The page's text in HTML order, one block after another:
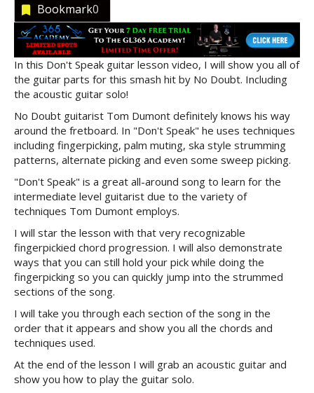
Bookmark0
In this Don't Speak guitar lesson video, I will show you all of
the guitar parts for this smash hit by No Doubt. Including
the acoustic guitar solo!
No Doubt guitarist Tom Dumont definitely knows his way
around the fretboard. In "Don't Speak" he uses techniques
including fingerpicking, palm muting, ska style strumming
patterns, alternate picking and even some sweep picking.
"Don't Speak" is a great all-around song to learn for the
intermediate level guitarist due to the variety of
techniques Tom Dumont employs.
I will star the lesson with that very recognizable
fingerpickied chord progression. I will also demonstrate
ways that you can still hold your pick while doing the
fingerpicking so you can quickly jump into the strummed
sections of the song.
I will take you through each section of the song in the
order that it appears and show you all the chords and
techniques used.
At the end of the lesson I will grab an acoustic guitar and
show you how to play the guitar solo.